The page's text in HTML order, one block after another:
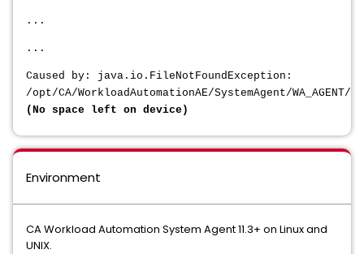
...
...
Caused by: java.io.FileNotFoundException:
/opt/CA/WorkloadAutomationAE/SystemAgent/WA_AGENT/
(No space left on device)
Environment
CA Workload Automation System Agent 11.3+ on Linux and
UNIX.